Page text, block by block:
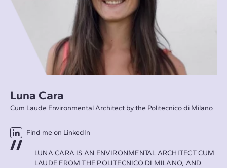
Luna Cara
Cum Laude Environmental Architect by the Politecnico di Milano
Find me on LinkedIn
LUNA CARA IS AN ENVIRONMENTAL ARCHITECT CUM
LAUDE FROM THE POLITECNICO DI MILANO, AND